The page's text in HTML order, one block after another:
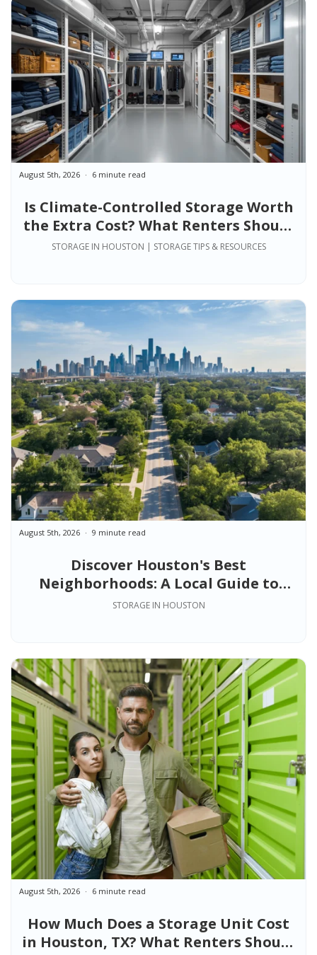
Is Climate-Controlled Storage Worth
the Extra Cost? What Renters Should
Know
August 5th, 2026 6 minute read
STORAGE IN HOUSTON | STORAGE TIPS & RESOURCES
Discover Houston's Best
Neighborhoods: A Local Guide to
Finding the Right Place to Live
August 5th, 2026 9 minute read
STORAGE IN HOUSTON
How Much Does a Storage Unit Cost
in Houston, TX? What Renters Should
August 5th, 2026 6 minute read